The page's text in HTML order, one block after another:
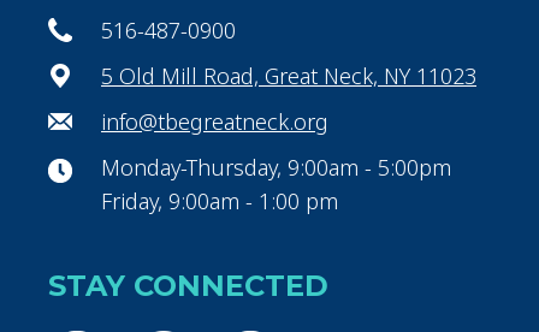
516-487-0900
5 Old Mill Road, Great Neck, NY 11023
info@tbegreatneck.org
Monday-Thursday, 9:00am - 5:00pm
Friday, 9:00am - 1:00 pm
STAY CONNECTED